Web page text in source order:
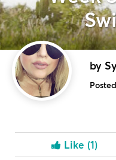
by
Like (1)